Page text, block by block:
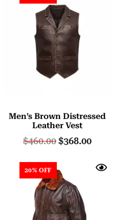
Men’s Brown Distressed
Leather Vest
$460.00$368.00
20% OFF